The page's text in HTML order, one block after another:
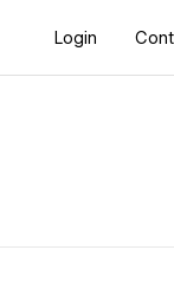
Login